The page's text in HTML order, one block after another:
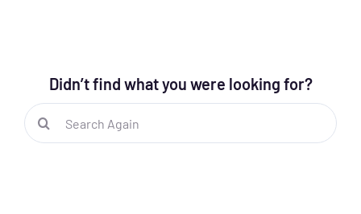
Didn’t find what you were looking for?
Search
for: